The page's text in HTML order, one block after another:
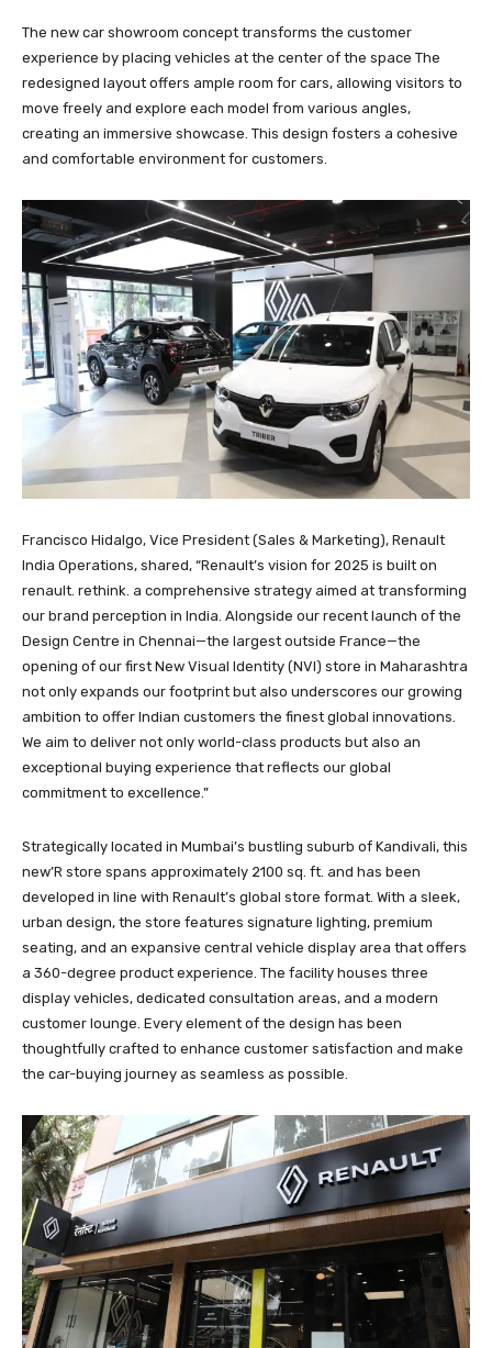
The new car showroom concept transforms the customer
experience by placing vehicles at the center of the space The
redesigned layout offers ample room for cars, allowing visitors to
move freely and explore each model from various angles,
creating an immersive showcase. This design fosters a cohesive
and comfortable environment for customers.
Francisco Hidalgo, Vice President (Sales & Marketing), Renault
India Operations, shared, “Renault’s vision for 2025 is built on
renault. rethink. a comprehensive strategy aimed at transforming
our brand perception in India. Alongside our recent launch of the
Design Centre in Chennai—the largest outside France—the
opening of our first New Visual Identity (NVI) store in Maharashtra
not only expands our footprint but also underscores our growing
ambition to offer Indian customers the finest global innovations.
We aim to deliver not only world-class products but also an
exceptional buying experience that reflects our global
commitment to excellence.”
Strategically located in Mumbai’s bustling suburb of Kandivali, this
new’R store spans approximately 2100 sq. ft. and has been
developed in line with Renault’s global store format. With a sleek,
urban design, the store features signature lighting, premium
seating, and an expansive central vehicle display area that offers
a 360-degree product experience. The facility houses three
display vehicles, dedicated consultation areas, and a modern
customer lounge. Every element of the design has been
thoughtfully crafted to enhance customer satisfaction and make
the car-buying journey as seamless as possible.